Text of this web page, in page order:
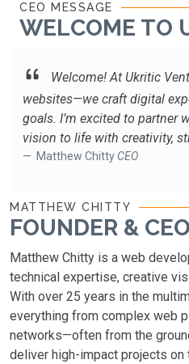
CEO MESSAGE
WELCOME TO
Welcome! At Ukritic
websites—we craft digital
goals. I’m excited to partner
vision to life with creativity,
Matthew Chitty CEO
MATTHEW CHITTY
FOUNDER & CEO
Matthew Chitty is a web
technical expertise, creative
With over 25 years in the
everything from complex web
networks—often from the
deliver high-impact projects on